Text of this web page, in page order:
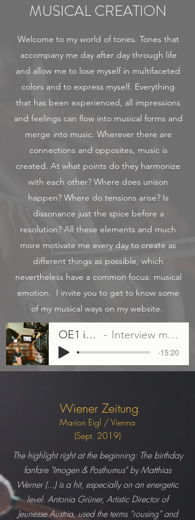
MUSICAL CREATION
Welcome to my world of tones. Tones that
accompany me day after day through life
and allow me to lose myself in multifaceted
colors and to express myself. Everything
that has been experienced, all impressions
and feelings can flow into musical forms and
merge into music. Wherever there are
connections and opposites, music is
created. At what points do they harmonize
with each other? Where does unison
happen? Where do tensions arise? Is
dissonance just the spice before a
resolution? All these elements and much
more motivate me every day to create as
different things as possible, which
nevertheless have a common focus: musical
emotion. ​ I invite you to get to know some
of my musical ways on my website. ​
OE1 interview Intrada Interview mit Eva Teimel vom 08.04.2022
-15:20
Wiener Zeitung
Marion Eigl / Vienna
(Sept. 2019)
The highlight right at the beginning: The birthday
fanfare "Imogen & Posthumus" by Matthias
Werner (...) is a hit, especially on an energetic
level. Antonia Grüner, Artistic Director of
Jeunesse Austria, used the terms “rousing” and